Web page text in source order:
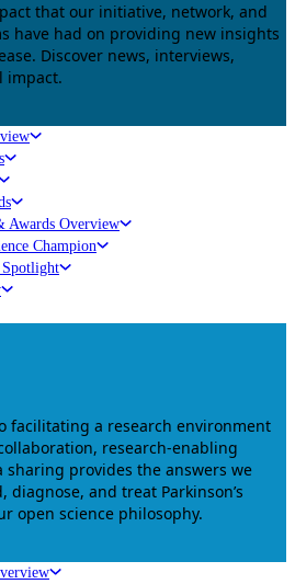
that our initiative, network, and
have had on providing new insights
Discover news, interviews,
impact.
Awards Overview
Champion
facilitating a research environment
research-enabling
sharing provides the answers we
diagnose, and treat Parkinson’s
open science philosophy.